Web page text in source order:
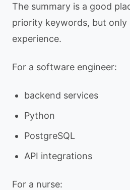
The summary is a good
priority keywords, but only
experience.
For a software engineer:
backend services
Python
PostgreSQL
API integrations
For a nurse: